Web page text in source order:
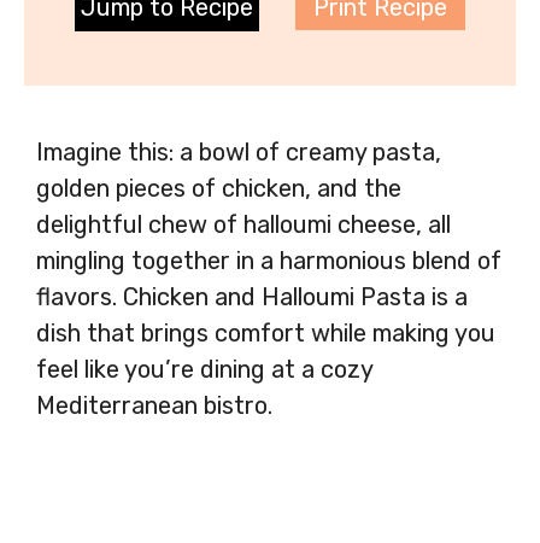
Jump to Recipe Print Recipe
Imagine this: a bowl of creamy pasta,
golden pieces of chicken, and the
delightful chew of halloumi cheese, all
mingling together in a harmonious blend of
flavors. Chicken and Halloumi Pasta is a
dish that brings comfort while making you
feel like you’re dining at a cozy
Mediterranean bistro.